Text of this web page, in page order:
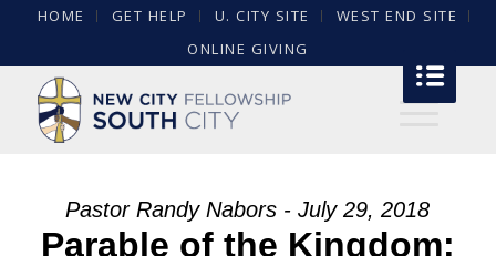
HOME GET HELP U. CITY SITE
WEST END SITE
ONLINE GIVING
Pastor Randy Nabors - July 29, 2018
Parable of the Kingdom: